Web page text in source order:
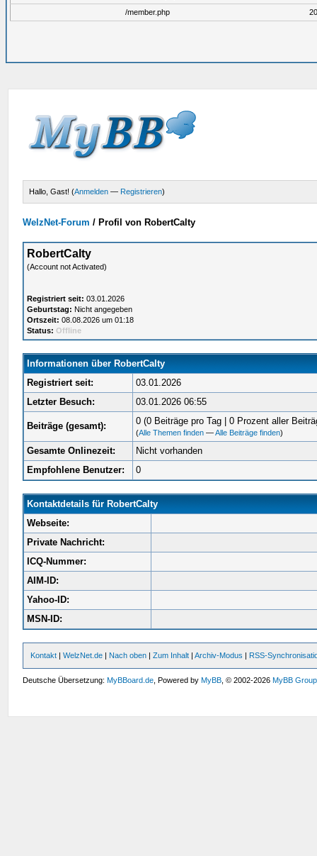
/member.php
Hallo, Gast! (Anmelden — Registrieren)
WelzNet-Forum / Profil von RobertCalty
RobertCalty
(Account not Activated)
Registriert seit: 03.01.2026
Geburtstag: Nicht angegeben
Ortszeit: 08.08.2026 um 01:18
Status: Offline
Informationen über RobertCalty
Registriert seit:
03.01.2026
Letzter Besuch:
03.01.2026 06:55
Beiträge (gesamt): 0 (0 Beiträge pro Tag | 0 Prozent aller
(Alle Themen finden —Alle Beiträge finden)
Gesamte Onlinezeit:
Nicht vorhanden
Empfohlene Benutzer:
0
Kontaktdetails für RobertCalty
Webseite:
Private Nachricht:
ICQ-Nummer:
AIM-ID:
Yahoo-ID:
MSN-ID:
Kontakt |WelzNet.de | Nach oben |Zum Inhalt |Archiv-Modus | RSS-
Deutsche Übersetzung:MyBBoard.de , Powered byMyBB , © 2002-2026MyBB Group